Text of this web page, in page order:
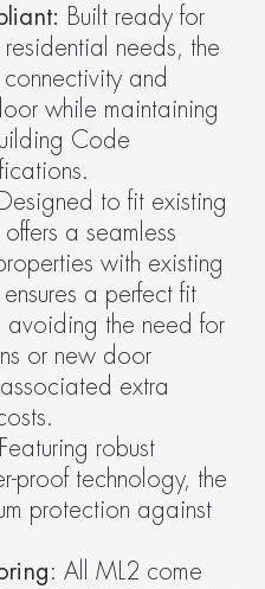
Built ready for
needs, the
and
while maintaining
Code
Designed to fit existing
a seamless
with existing
a perfect fit
avoiding the need for
or new door
extra
Featuring robust
proof technology, the
protection against
: All ML2 come